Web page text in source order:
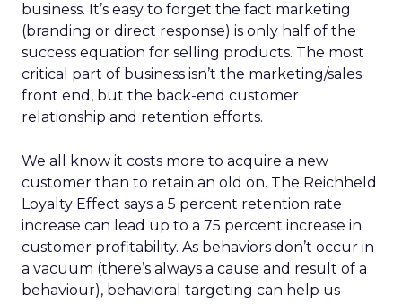
business. It’s easy to forget the fact marketing
(branding or direct response) is only half of the
success equation for selling products. The most
critical part of business isn’t the marketing/sales
front end, but the back-end customer
relationship and retention efforts.
We all know it costs more to acquire a new
customer than to retain an old on. The Reichheld
Loyalty Effect says a 5 percent retention rate
increase can lead up to a 75 percent increase in
customer profitability. As behaviors don’t occur in
a vacuum (there’s always a cause and result of a
behaviour), behavioral targeting can help us